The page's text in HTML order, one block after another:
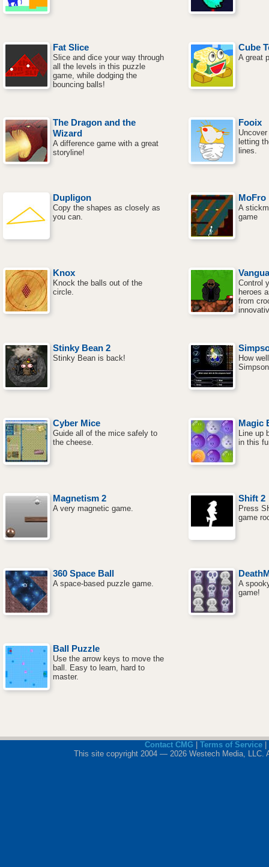
Fat Slice
Slice and dice your way through
all the levels in this puzzle
game, while dodging the
bouncing balls!
Cube
A great
The Dragon and the
Wizard
A difference game with a great
storyline!
Fooix
letting
lines.
Dupligon
Copy the shapes as closely as
you can.
MoFro
A
game
Knox
Knock the balls out of the
circle.
Control
heroes
from
Stinky Bean 2
Stinky Bean is back!
How
Cyber Mice
Guide all of the mice safely to
the cheese.
Magic
Line up
in this
Magnetism 2
A very magnetic game.
Shift 2
Press
game
360 Space Ball
A space-based puzzle game.
A
game!
Ball Puzzle
Use the arrow keys to move the
ball. Easy to learn, hard to
master.
Contact CMG Terms of Service|
This site copyright 2004 — 2026 Westech Media, LLC.